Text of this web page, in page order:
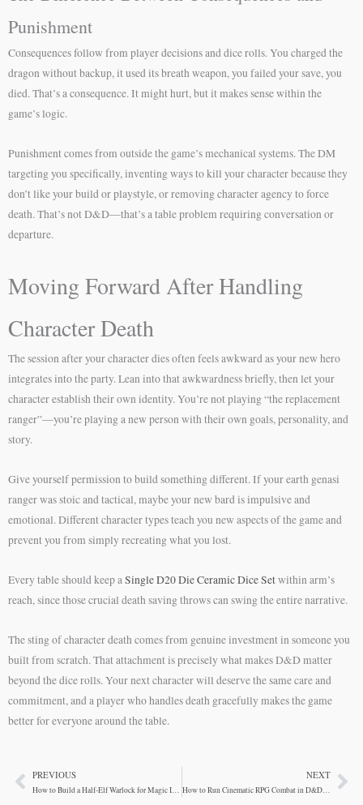
Punishment
Consequences follow from player decisions and dice rolls. You charged the
dragon without backup, it used its breath weapon, you failed your save, you
died. That’s a consequence. It might hurt, but it makes sense within the
game’s logic.
Punishment comes from outside the game’s mechanical systems. The DM
targeting you specifically, inventing ways to kill your character because they
don’t like your build or playstyle, or removing character agency to force
death. That’s not D&D—that’s a table problem requiring conversation or
departure.
Moving Forward After Handling
Character Death
The session after your character dies often feels awkward as your new hero
integrates into the party. Lean into that awkwardness briefly, then let your
character establish their own identity. You’re not playing “the replacement
ranger”—you’re playing a new person with their own goals, personality, and
story.
Give yourself permission to build something different. If your earth genasi
ranger was stoic and tactical, maybe your new bard is impulsive and
emotional. Different character types teach you new aspects of the game and
prevent you from simply recreating what you lost.
Every table should keep aSingle D20 Die Ceramic Dice Setwithin arm’s
reach, since those crucial death saving throws can swing the entire narrative.
The sting of character death comes from genuine investment in someone you
built from scratch. That attachment is precisely what makes D&D matter
beyond the dice rolls. Your next character will deserve the same care and
commitment, and a player who handles death gracefully makes the game
better for everyone around the table.
PrevPREVIOUS
How to Build a Half-Elf Warlock for Magic Item Crafting
NEXT
How to Run Cinematic RPG Combat in D&D 5e